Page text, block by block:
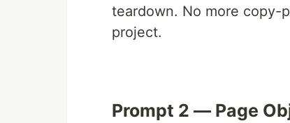
teardown. No more copy-
project.
Prompt 2 — Page